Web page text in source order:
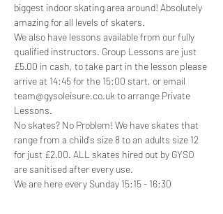
biggest indoor skating area around! Absolutely
amazing for all levels of skaters.
We also have lessons available from our fully
qualified instructors. Group Lessons are just
£5.00 in cash, to take part in the lesson please
arrive at 14:45 for the 15:00 start, or email
team@gysoleisure.co.uk to arrange Private
Lessons.
No skates? No Problem! We have skates that
range from a child's size 8 to an adults size 12
for just £2.00. ALL skates hired out by GYSO
are sanitised after every use.
We are here every Sunday 15:15 - 16:30